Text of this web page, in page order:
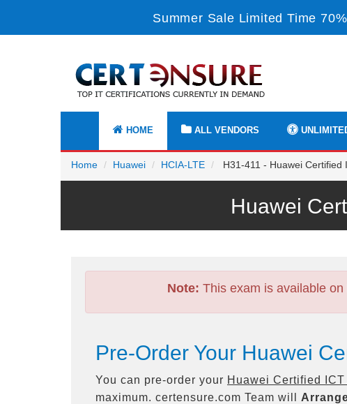
Summer Sale Limited Time
HOME ALL VENDORS
Home Huawei HCIA-LTE H31-411 - Huawei Certified
Huawei
Note: This exam is available
Pre-Order Your Huawei
You can pre-order your Huawei Certified
maximum. certensure.com Team will